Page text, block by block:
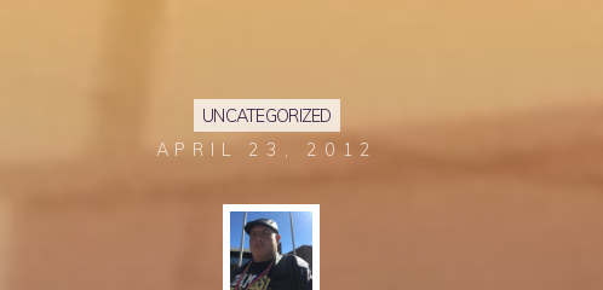
UNCATEGORIZED
APRIL 23, 2012